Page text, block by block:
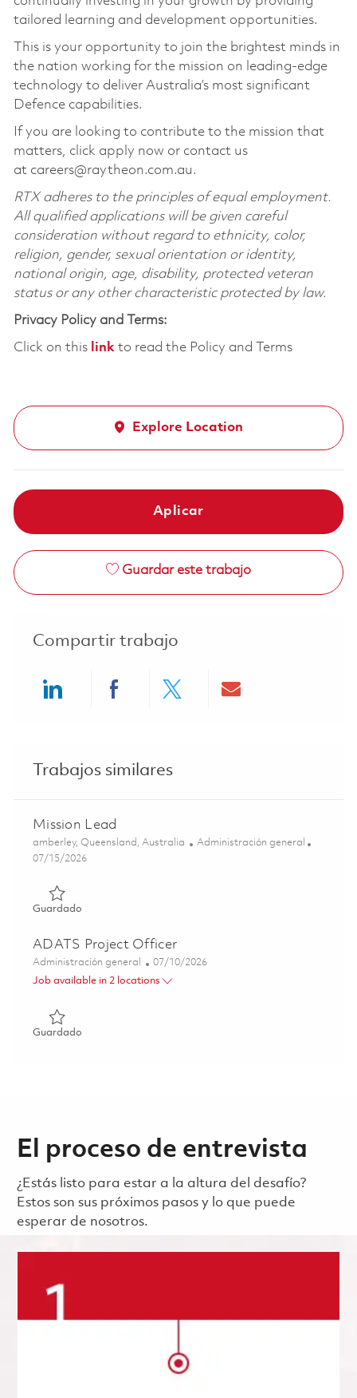
tailored learning and development opportunities.
This is your opportunity to join the brightest minds in
the nation working for the mission on leading-edge
technology to deliver Australia’s most significant
Defence capabilities.
If you are looking to contribute to the mission that
matters, click apply now or contact us
at careers@raytheon.com.au.
RTX adheres to the principles of equal employment.
All qualified applications will be given careful
consideration without regard to ethnicity, color,
religion, gender, sexual orientation or identity,
national origin, age, disability, protected veteran
status or any other characteristic protected by law.
Privacy Policy and Terms:
Click on this linkto read the Policy and Terms
Explore Location
Aplicar
Guardar este trabajo
Compartir trabajo
Trabajos similares
Mission Lead
Ubicación
amberley, Queensland, Australia Categoría
Administración general
Posted Date
07/15/2026
GuardadoGuardado Mission Lead 01816601
ADATS Project Officer
Categoría
Administración general Posted Date
07/10/2026
Job available in 2 locations
GuardadoGuardado ADATS Project Officer 01858202
El proceso de entrevista
¿Estás listo para estar a la altura del desafío?
Estos son sus próximos pasos y lo que puede
esperar de nosotros.